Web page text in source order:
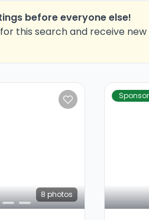
before everyone else!
this search and receive
8 photos